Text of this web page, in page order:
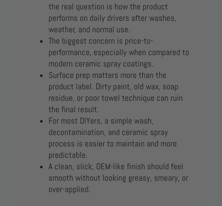
the real question is how the product
performs on daily drivers after washes,
weather, and normal use.
The biggest concern is price-to-
performance, especially when compared to
modern ceramic spray coatings.
Surface prep matters more than the
product label. Dirty paint, old wax, soap
residue, or poor towel technique can ruin
the final result.
For most DIYers, a simple wash,
decontamination, and ceramic spray
process is easier to maintain and more
predictable.
A clean, slick, OEM-like finish should feel
smooth without looking greasy, smeary, or
over-applied.